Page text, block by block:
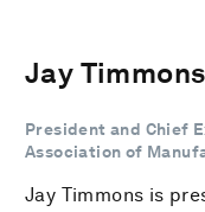
Jay Timmons
President and Chief
Association of
Jay Timmons is